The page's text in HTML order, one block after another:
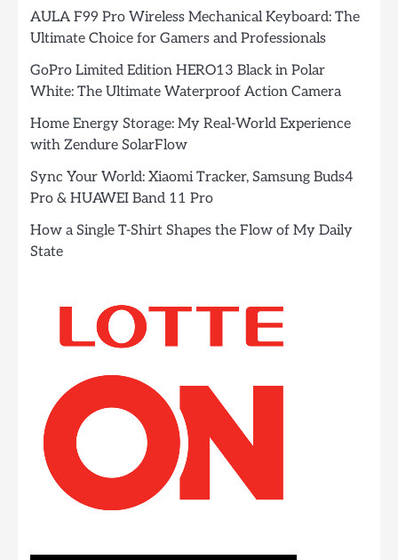
AULA F99 Pro Wireless Mechanical Keyboard: The
Ultimate Choice for Gamers and Professionals
GoPro Limited Edition HERO13 Black in Polar
White: The Ultimate Waterproof Action Camera
Home Energy Storage: My Real-World Experience
with Zendure SolarFlow
Sync Your World: Xiaomi Tracker, Samsung Buds4
Pro & HUAWEI Band 11 Pro
How a Single T-Shirt Shapes the Flow of My Daily
State